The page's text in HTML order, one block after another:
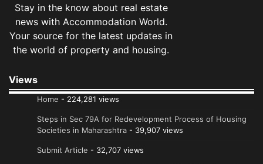
Stay in the know about real estate
news with Accommodation World.
Your source for the latest updates in
the world of property and housing.
Views
Home - 224,281 views
Steps in Sec 79A for Redevelopment Process of Housing
Societies in Maharashtra - 39,907 views
Submit Article - 32,707 views